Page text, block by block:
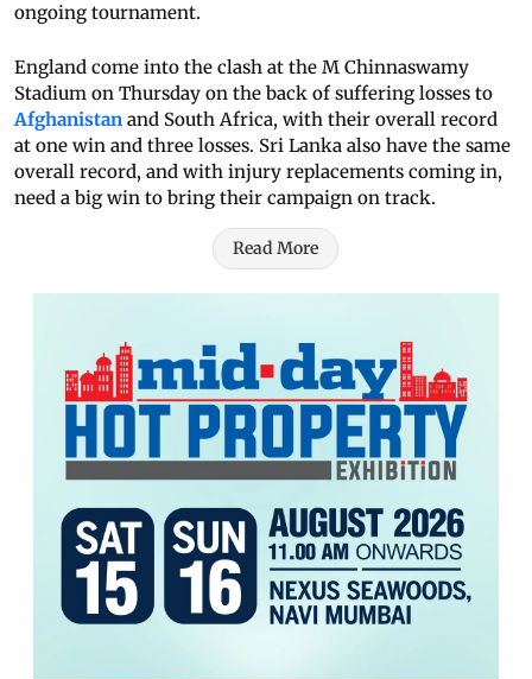
ongoing tournament.
England come into the clash at the M Chinnaswamy
Stadium on Thursday on the back of suffering losses to
Afghanistan and South Africa, with their overall record
at one win and three losses. Sri Lanka also have the same
overall record, and with injury replacements coming in,
need a big win to bring their campaign on track.
Read More